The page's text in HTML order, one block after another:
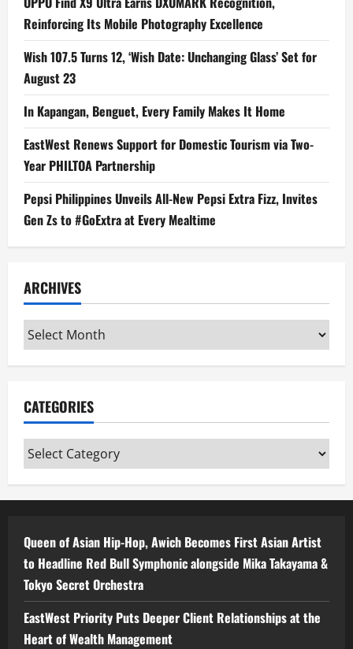
Reinforcing Its Mobile Photography Excellence
Wish 107.5 Turns 12, ‘Wish Date: Unchanging Glass’ Set for
August 23
In Kapangan, Benguet, Every Family Makes It Home
EastWest Renews Support for Domestic Tourism via Two-
Year PHILTOA Partnership
Pepsi Philippines Unveils All-New Pepsi Extra Fizz, Invites
Gen Zs to #GoExtra at Every Mealtime
ARCHIVES
Archives
CATEGORIES
Categories
Queen of Asian Hip-Hop, Awich Becomes First Asian Artist
to Headline Red Bull Symphonic alongside Mika Takayama &
Tokyo Secret Orchestra
EastWest Priority Puts Deeper Client Relationships at the
Heart of Wealth Management